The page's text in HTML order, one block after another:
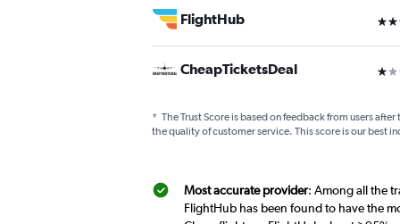
FlightHub 3
CheapTicketsDeal 1
* The Trust Score is based on feedback from users
the quality of customer service. This score is our best
Most accurate provider: Among all the
FlightHub has been found to have the